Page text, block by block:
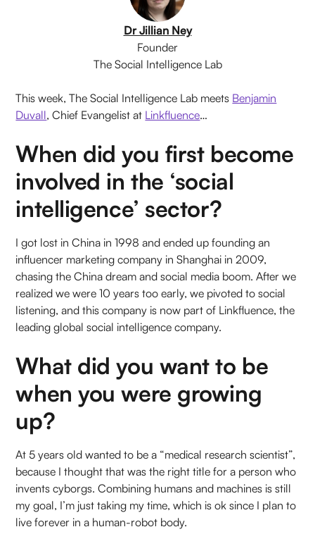
Dr Jillian Ney
Founder
The Social Intelligence Lab
This week, The Social Intelligence Lab meets Benjamin
Duvall, Chief Evangelist at Linkfluence…
When did you first become
involved in the ‘social
intelligence’ sector?
I got lost in China in 1998 and ended up founding an
influencer marketing company in Shanghai in 2009,
chasing the China dream and social media boom. After we
realized we were 10 years too early, we pivoted to social
listening, and this company is now part of Linkfluence, the
leading global social intelligence company.
What did you want to be
when you were growing
up?
At 5 years old wanted to be a “medical research scientist”,
because I thought that was the right title for a person who
invents cyborgs. Combining humans and machines is still
my goal, I’m just taking my time, which is ok since I plan to
live forever in a human-robot body.